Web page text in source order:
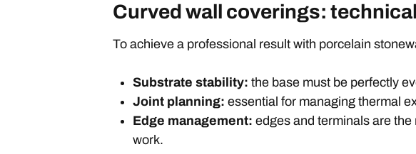
Curved wall coverings:
To achieve a professional result with porcelain
Substrate stability: the base must be perfectly
Joint planning: essential for managing thermal
Edge management: edges and terminals are
work.